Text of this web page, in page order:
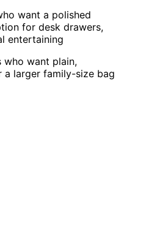
want a polished
for desk drawers,
entertaining
who want plain,
a larger family-size bag